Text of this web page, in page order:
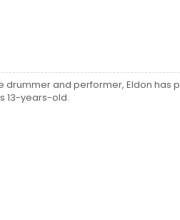
drummer and performer, Eldon has
13-years-old.